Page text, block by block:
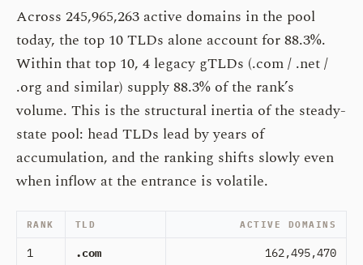
Across 245,965,263 active domains in the pool
today, the top 10 TLDs alone account for 88.3%.
Within that top 10, 4 legacy gTLDs (.com / .net /
.org and similar) supply 88.3% of the rank’s
volume. This is the structural inertia of the steady-
state pool: head TLDs lead by years of
accumulation, and the ranking shifts slowly even
when inflow at the entrance is volatile.
RANK TLD ACTIVE DOMAINS
1 .com 162,495,470